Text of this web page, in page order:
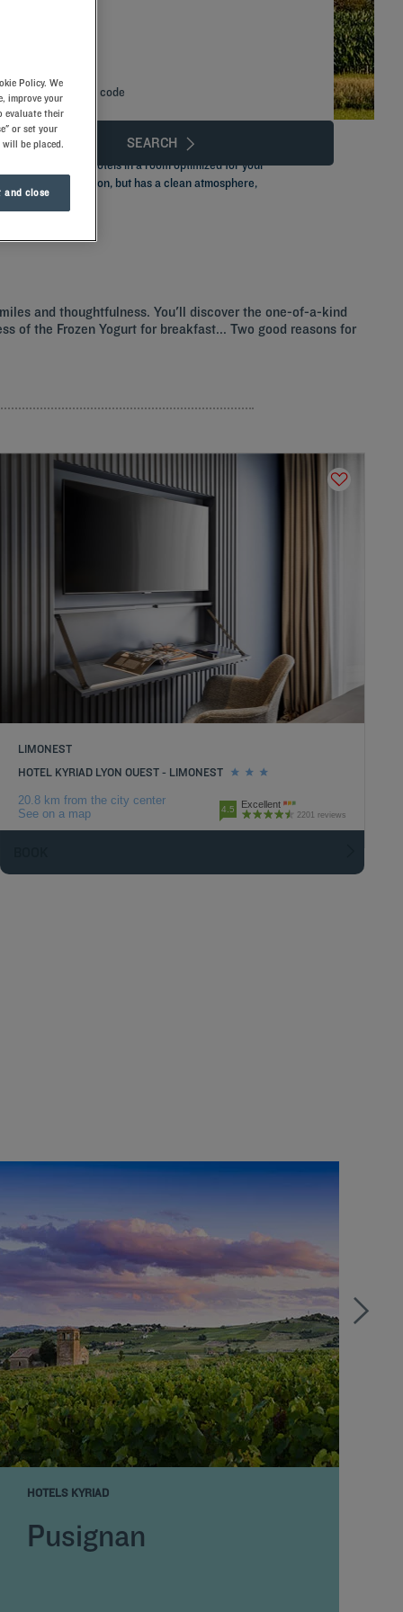
SEARCH
Add special code
of our Kyriad hotels in a room optimized for your
located near Lyon, but has a clean atmosphere,
and thoughtfulness. You'll discover the one-of-a-kind
of the Frozen Yogurt for breakfast... Two good reasons for
LIMONEST
HOTEL KYRIAD LYON OUEST - LIMONEST
20.8 km from the city center
See on a map
4.5 Excellent
2201 reviews
HOTELS KYRIAD
Pusignan
Policy. We
improve your
evaluate their
or set your
will be placed.
and close